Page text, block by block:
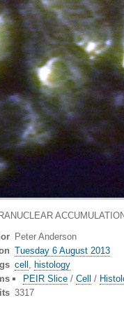
Peter Anderson
Tuesday 6 August 2013
cell , histology
PEIR Slice /Cell /
3317